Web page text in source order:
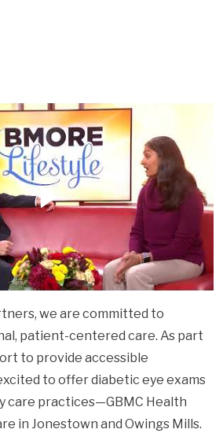
we are committed to
patient-centered care. As part
to provide accessible
to offer diabetic eye exams
care practices—GBMC Health
in Jonestown and Owings Mills.